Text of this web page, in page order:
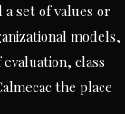
set of values or
models,
class
the place